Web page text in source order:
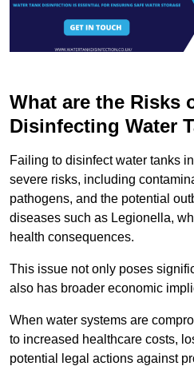
What are the Risks
Disinfecting Water
Failing to disinfect water tanks
severe risks, including
pathogens, and the potential
diseases such as Legionella,
health consequences.
This issue not only poses
also has broader economic
When water systems are
to increased healthcare costs,
potential legal actions against